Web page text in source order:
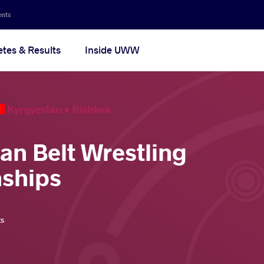
& Results Inside UWW
Kyrgyzstan • Bishkek
Belt Wrestling